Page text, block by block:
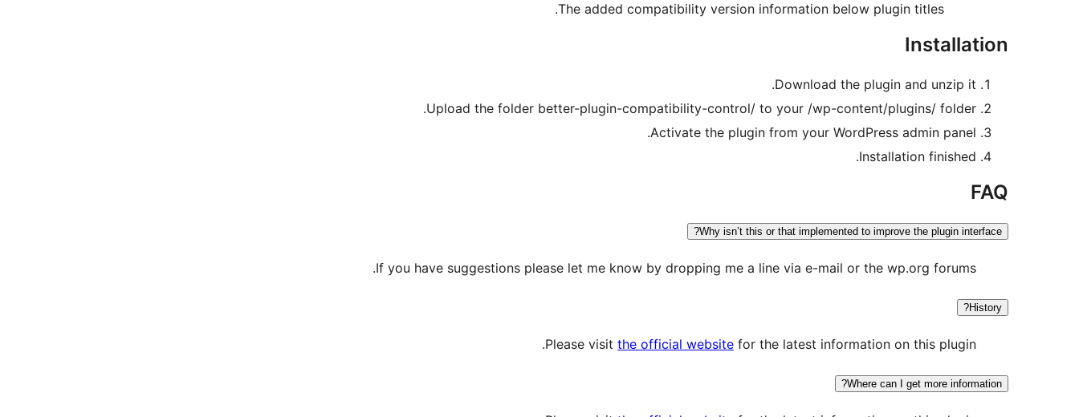
The added compatibility version information below plugin titles.
Installation
Download the plugin and unzip it.
Upload the folder better-plugin-compatibility-control/ to your /wp-content/plugins/ folder.
Activate the plugin from your WordPress admin panel.
Installation finished.
FAQ
Why isn’t this or that implemented to improve the plugin interface?
If you have suggestions please let me know by dropping me a line via e-mail or the wp.org forums.
History?
Please visit the official website for the latest information on this plugin.
Where can I get more information?